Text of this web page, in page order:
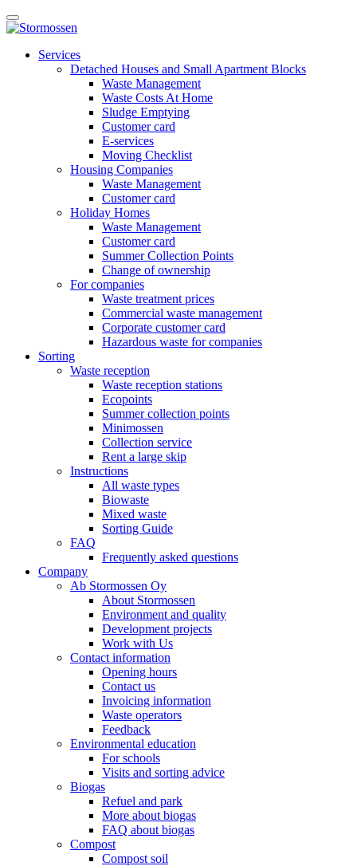
Skip
toOpen
main
servicesServices
Detached Houses and Small Apartment Blocks
Waste Management
Waste Costs At Home
Sludge Emptying
Customer card
E-services
Moving Checklist
Housing Companies
Waste Management
Customer card
Holiday Homes
Waste Management
Customer card
Summer Collection Points
Change of ownership
For companies
Waste treatment prices
Commercial waste management
Corporate customer card
Hazardous waste for companies
Sorting
Waste reception
Waste reception stations
Ecopoints
Summer collection points
Minimossen
Collection service
Rent a large skip
Instructions
All waste types
Biowaste
Mixed waste
Sorting Guide
FAQ
Frequently asked questions
Company
Ab Stormossen Oy
About Stormossen
Environment and quality
Development projects
Work with Us
Contact information
Opening hours
Contact us
Invoicing information
Waste operators
Feedback
Environmental education
For schools
Visits and sorting advice
Biogas
Refuel and park
More about biogas
FAQ about biogas
Compost
Compost soil